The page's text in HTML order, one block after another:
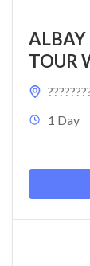
ALBAY
TOUR
1 Day